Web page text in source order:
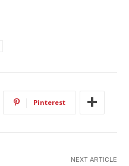
Pinterest
NEXT ARTICLE